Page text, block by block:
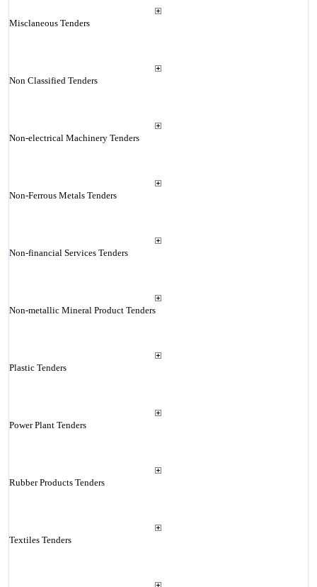
Misclaneous Tenders
Non Classified Tenders
Non-electrical Machinery Tenders
Non-Ferrous Metals Tenders
Non-financial Services Tenders
Non-metallic Mineral Product Tenders
Plastic Tenders
Power Plant Tenders
Rubber Products Tenders
Textiles Tenders